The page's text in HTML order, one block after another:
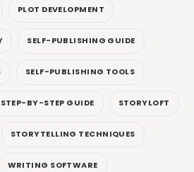
PLOT DEVELOPMENT
SELF-PUBLISHING GUIDE
SELF-PUBLISHING TOOLS
STEP-BY-STEP GUIDE STORYLOFT
STORYTELLING TECHNIQUES
WRITING SOFTWARE